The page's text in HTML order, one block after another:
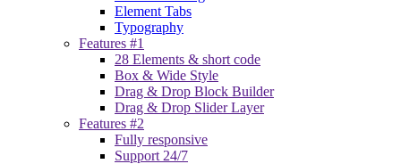
Element Tabs
Typography
Features #1
28 Elements & short code
Box & Wide Style
Drag & Drop Block Builder
Drag & Drop Slider Layer
Features #2
Fully responsive
Support 24/7